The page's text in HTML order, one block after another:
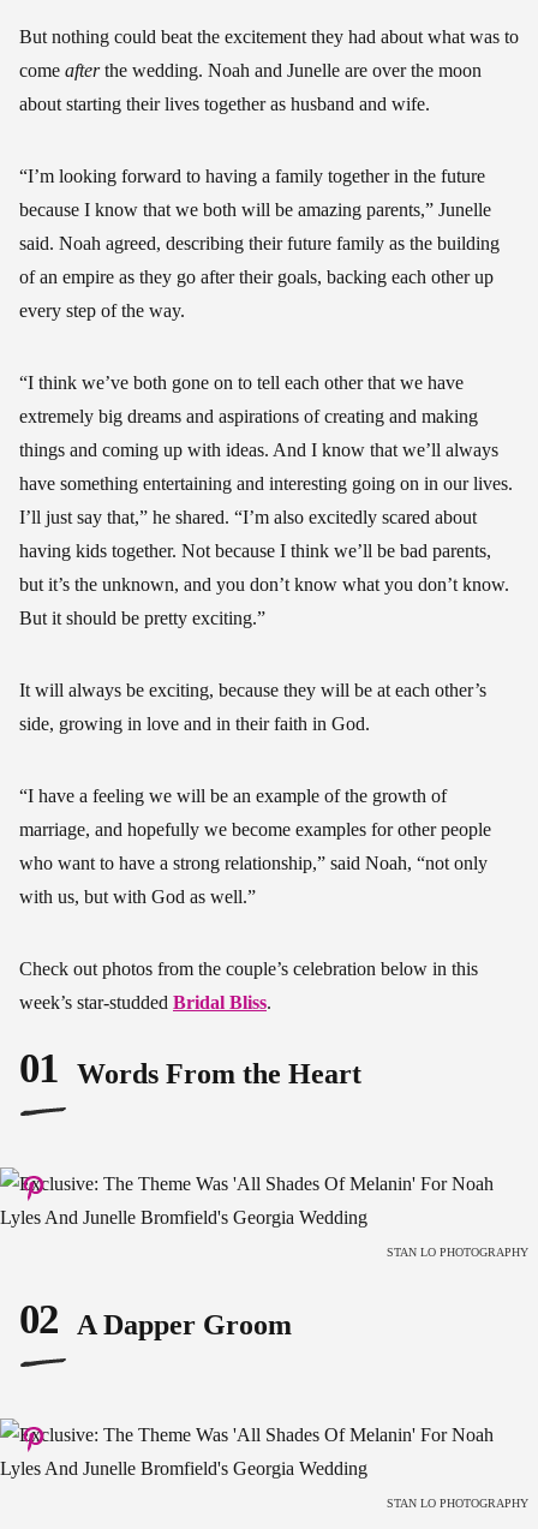
But nothing could beat the excitement they had about what was to
come afterthe wedding. Noah and Junelle are over the moon
about starting their lives together as husband and wife.
“I’m looking forward to having a family together in the future
because I know that we both will be amazing parents,” Junelle
said. Noah agreed, describing their future family as the building
of an empire as they go after their goals, backing each other up
every step of the way.
“I think we’ve both gone on to tell each other that we have
extremely big dreams and aspirations of creating and making
things and coming up with ideas. And I know that we’ll always
have something entertaining and interesting going on in our lives.
I’ll just say that,” he shared. “I’m also excitedly scared about
having kids together. Not because I think we’ll be bad parents,
but it’s the unknown, and you don’t know what you don’t know.
But it should be pretty exciting.”
It will always be exciting, because they will be at each other’s
side, growing in love and in their faith in God.
“I have a feeling we will be an example of the growth of
marriage, and hopefully we become examples for other people
who want to have a strong relationship,” said Noah, “not only
with us, but with God as well.”
Check out photos from the couple’s celebration below in this
week’s star-studded Bridal Bliss.
01 Words From the Heart
STAN LO PHOTOGRAPHY
02 A Dapper Groom
STAN LO PHOTOGRAPHY